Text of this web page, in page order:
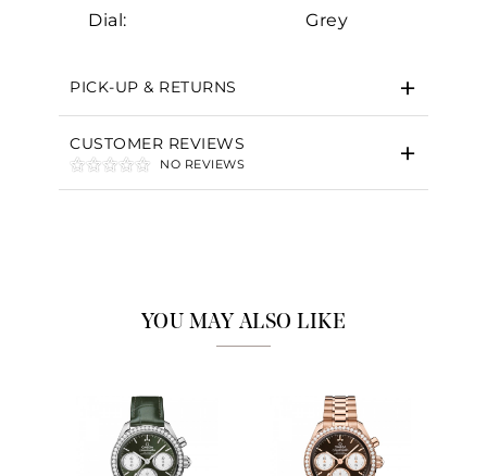
Dial:
Grey
PICK-UP & RETURNS
CUSTOMER REVIEWS
NO REVIEWS
YOU MAY ALSO LIKE